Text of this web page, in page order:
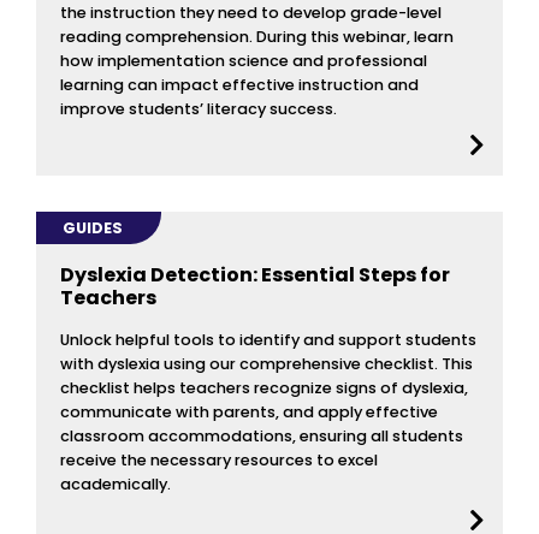
the instruction they need to develop grade-level
reading comprehension. During this webinar, learn
how implementation science and professional
learning can impact effective instruction and
improve students’ literacy success.
GUIDES
Dyslexia Detection: Essential Steps for
Teachers
Unlock helpful tools to identify and support students
with dyslexia using our comprehensive checklist. This
checklist helps teachers recognize signs of dyslexia,
communicate with parents, and apply effective
classroom accommodations, ensuring all students
receive the necessary resources to excel
academically.